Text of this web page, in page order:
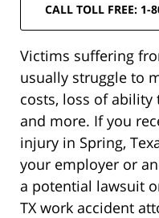
CALL TOLL FREE: 1-
Victims suffering
usually struggle to
costs, loss of ability
and more. If you
injury in Spring,
your employer or
a potential lawsuit
TX work accident